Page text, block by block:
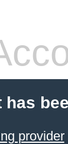
provider